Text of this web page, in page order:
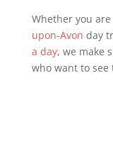
Whether you
upon-Avon day
a day, we make
who want to